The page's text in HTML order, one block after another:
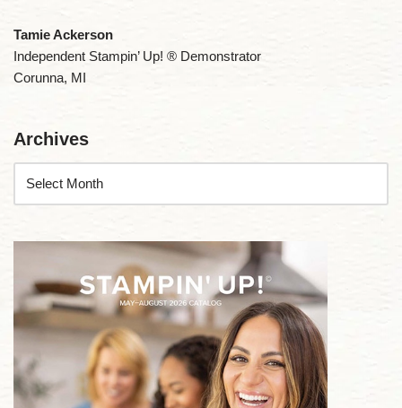
Tamie Ackerson
Independent Stampin’ Up! ® Demonstrator
Corunna, MI
Archives